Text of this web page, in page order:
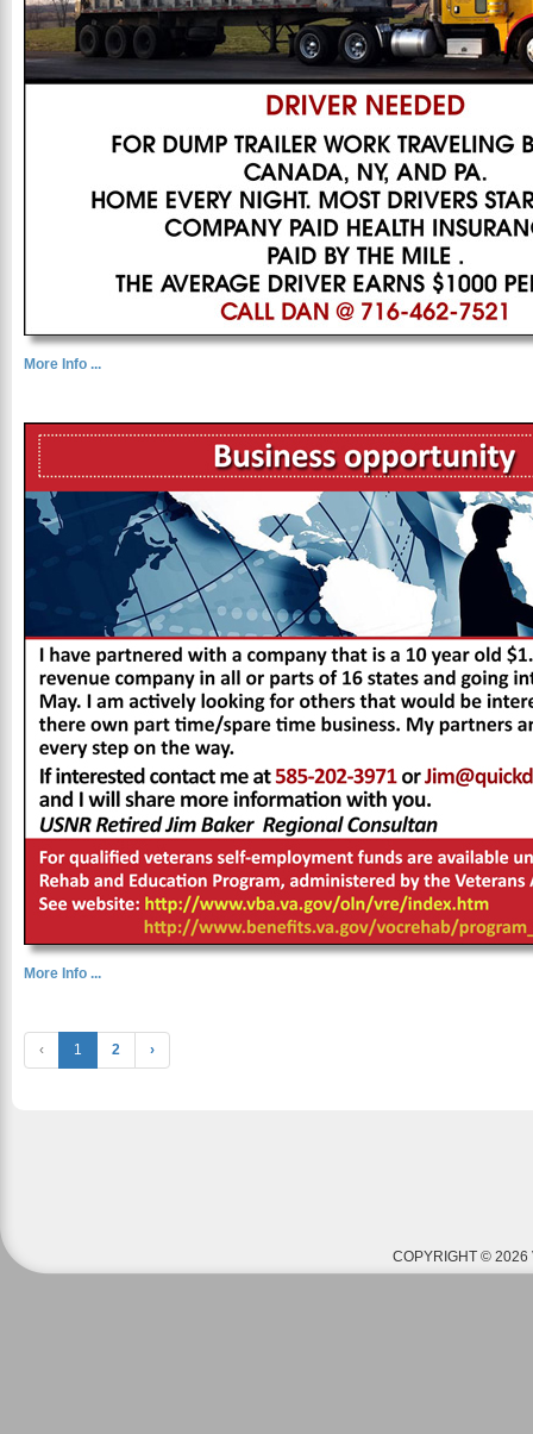
More Info ...
More Info ...
‹ 1 2 ›
COPYRIGHT © 2026